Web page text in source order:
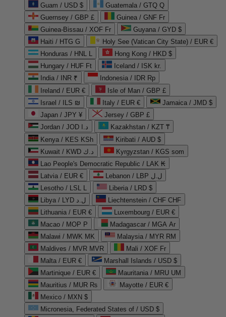
Guam / USD $
Guatemala / GTQ Q
Guernsey / GBP £
Guinea / GNF Fr
Guinea-Bissau / XOF Fr
Guyana / GYD $
Haiti / HTG G
Holy See (Vatican City State) / EUR €
Honduras / HNL L
Hong Kong / HKD $
Hungary / HUF Ft
Iceland / ISK kr.
India / INR ₹
Indonesia / IDR Rp
Ireland / EUR €
Isle of Man / GBP £
Israel / ILS ₪
Italy / EUR €
Jamaica / JMD $
Japan / JPY ¥
Jersey / GBP £
Jordan / JOD د.ا
Kazakhstan / KZT ₸
Kenya / KES KSh
Kiribati / AUD $
Kuwait / KWD د.ك
Kyrgyzstan / KGS som
Lao People's Democratic Republic / LAK ₭
Latvia / EUR €
Lebanon / LBP ل.ل
Lesotho / LSL L
Liberia / LRD $
Libya / LYD ل.د
Liechtenstein / CHF CHF
Lithuania / EUR €
Luxembourg / EUR €
Macao / MOP P
Madagascar / MGA Ar
Malawi / MWK MK
Malaysia / MYR RM
Maldives / MVR MVR
Mali / XOF Fr
Malta / EUR €
Marshall Islands / USD $
Martinique / EUR €
Mauritania / MRU UM
Mauritius / MUR ₨
Mayotte / EUR €
Mexico / MXN $
Micronesia, Federated States of / USD $